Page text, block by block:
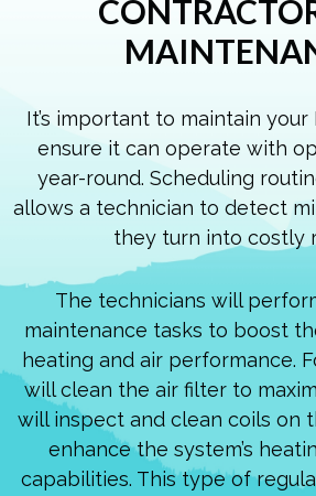
It’s important to maintain your
ensure it can operate with
year-round. Scheduling
allows a technician to detect
they turn into costly
The technicians will
maintenance tasks to boost
heating and air performance.
will clean the air filter to
will inspect and clean coils on
enhance the system’s
capabilities. This type of